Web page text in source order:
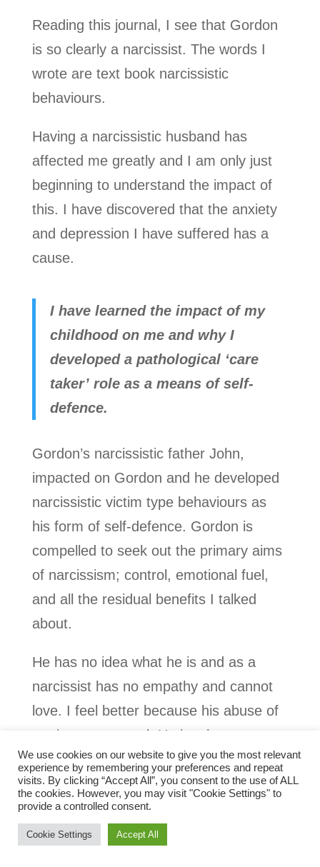
Reading this journal, I see that Gordon
is so clearly a narcissist. The words I
wrote are text book narcissistic
behaviours.
Having a narcissistic husband has
affected me greatly and I am only just
beginning to understand the impact of
this. I have discovered that the anxiety
and depression I have suffered has a
cause.
I have learned the impact of my
childhood on me and why I
developed a pathological ‘care
taker’ role as a means of self-
defence.
Gordon’s narcissistic father John,
impacted on Gordon and he developed
narcissistic victim type behaviours as
his form of self-defence. Gordon is
compelled to seek out the primary aims
of narcissism; control, emotional fuel,
and all the residual benefits I talked
about.
He has no idea what he is and as a
narcissist has no empathy and cannot
love. I feel better because his abuse of
me is not personal. He just has to
behave that way and I just so happened
to fall into playing the role of target for
him.
This book is in two parts. It contains the
We use cookies on our website to give you the most relevant
experience by remembering your preferences and repeat
visits. By clicking “Accept All”, you consent to the use of ALL
the cookies. However, you may visit "Cookie Settings" to
provide a controlled consent.
Cookie Settings Accept All